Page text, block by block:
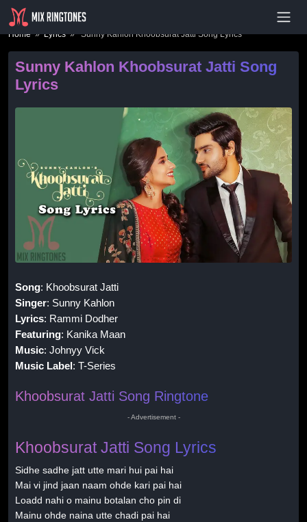
Home»Lyrics» Sunny Kahlon Khoobsurat Jatti Song Lyrics
Sunny Kahlon Khoobsurat Jatti Song
Lyrics
Song: Khoobsurat Jatti
Singer: Sunny Kahlon
Lyrics: Rammi Dodher
Featuring: Kanika Maan
Music: Johnyy Vick
Music Label : T-Series
Khoobsurat Jatti Song Ringtone
- Advertisement -
Khoobsurat Jatti Song Lyrics
Sidhe sadhe jatt utte mari hui pai hai
Mai vi jind jaan naam ohde kari pai hai
Loadd nahi o mainu botalan cho pin di
Mainu ohde naina utte chadi pai hai